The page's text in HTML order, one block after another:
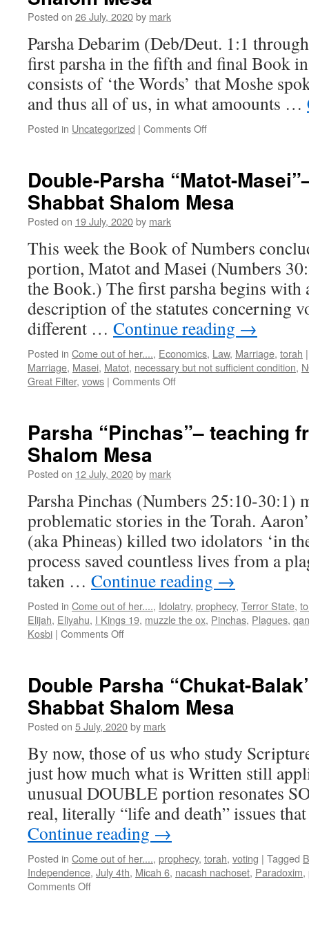
Posted on 26 July, 2020by mark
Parsha Debarim (Deb/Deut. 1:1
first parsha in the fifth and final Book
consists of ‘the Words’ that Moshe
and thus all of us, in what amoounts …
Posted in Uncategorized | Comments Offon
from
Shabbat
Shalom
Double-Parsha “Matot-
Shabbat Shalom Mesa
Posted on 19 July, 2020by mark
This week the Book of Numbers
portion, Matot and Masei (Numbers
the Book.) The first parsha begins with
description of the statutes concerning
different … Continue reading →
Posted in Come out of her...., Economics, Law, Marriage, torah |
Marriage, Masei, Matot, necessary but not sufficient condition,
Great Filter, vows | Comments Offon
Masei”–
Mesa
Parsha “Pinchas”– teaching
Shalom Mesa
Posted on 12 July, 2020by mark
Parsha Pinchas (Numbers 25:10-30:1)
problematic stories in the Torah.
(aka Phineas) killed two idolators ‘in
process saved countless lives from a
taken … Continue reading →
Posted in Come out of her...., Idolatry, prophecy, Terror State,
Elijah, Eliyahu, I Kings 19, muzzle the ox, Pinchas, Plagues,
Kosbi | Comments Offon
from
Shabbat
Shalom
Mesa
Double Parsha “Chukat-
Shabbat Shalom Mesa
Posted on 5 July, 2020by mark
By now, those of us who study
just how much what is Written still
unusual DOUBLE portion resonates
real, literally “life and death” issues
Continue reading →
Posted in Come out of her...., prophecy, torah, voting | Tagged
Independence, July 4th, Micah 6, nacash nachoset, Paradoxim,
Comments Offon